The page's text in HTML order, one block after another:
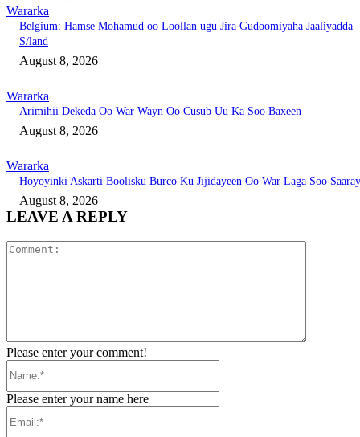
Wararka
Belgium: Hamse Mohamud oo Loollan ugu Jira Gudoomiyaha Jaaliyadda
S/land
August 8, 2026
Wararka
Arimihii Dekeda Oo War Wayn Oo Cusub Uu Ka Soo Baxeen
August 8, 2026
Wararka
Hoyoyinki Askarti Boolisku Burco Ku Jijidayeen Oo War Laga Soo Saaray
August 8, 2026
LEAVE A REPLY
Please enter your comment!
Please enter your name here